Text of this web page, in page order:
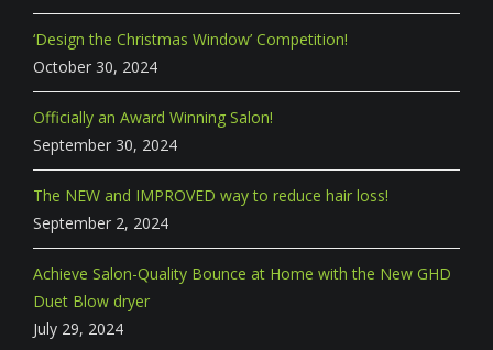
‘Design the Christmas Window’ Competition!
October 30, 2024
Officially an Award Winning Salon!
September 30, 2024
The NEW and IMPROVED way to reduce hair loss!
September 2, 2024
Achieve Salon-Quality Bounce at Home with the New GHD
Duet Blow dryer
July 29, 2024